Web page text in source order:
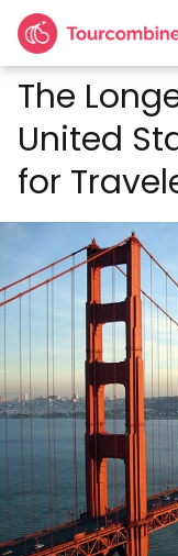
The
United
for